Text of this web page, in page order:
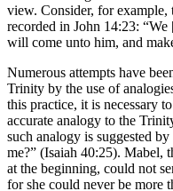
view. Consider, for
recorded in John 14:23:
will come unto him, and
Numerous attempts have
Trinity by the use of
this practice, it is necessary
accurate analogy to the
such analogy is suggested
me?” (Isaiah 40:25). Mabel,
at the beginning, could not
for she could never be more